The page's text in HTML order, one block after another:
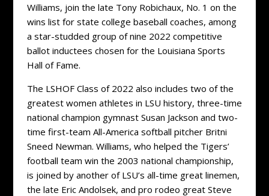
Williams, join the late Tony Robichaux, No. 1 on the
wins list for state college baseball coaches, among
a star-studded group of nine 2022 competitive
ballot inductees chosen for the Louisiana Sports
Hall of Fame.
The LSHOF Class of 2022 also includes two of the
greatest women athletes in LSU history, three-time
national champion gymnast Susan Jackson and two-
time first-team All-America softball pitcher Britni
Sneed Newman. Williams, who helped the Tigers’
football team win the 2003 national championship,
is joined by another of LSU’s all-time great linemen,
the late Eric Andolsek, and pro rodeo great Steve